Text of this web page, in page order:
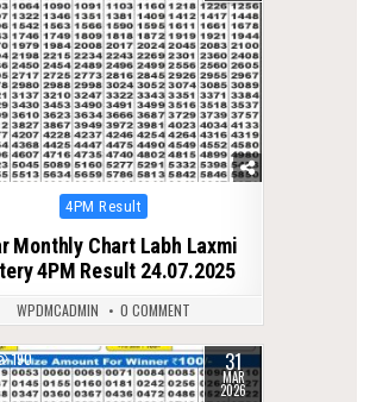
Posted
4PM Result
Monthly Chart Labh Laxmi
4PM Result 24.07.2025
WPDMCADMIN 0 COMMENT
190 31
MAR
2026